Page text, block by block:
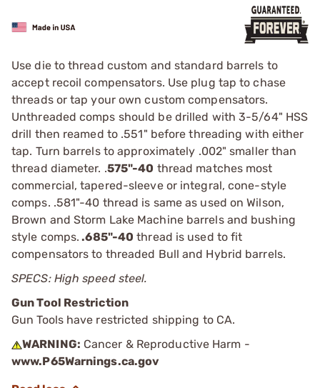
Use die to thread custom and standard barrels to
accept recoil compensators. Use plug tap to chase
threads or tap your own custom compensators.
Unthreaded comps should be drilled with 3-5/64" HSS
drill then reamed to .551" before threading with either
tap. Turn barrels to approximately .002" smaller than
thread diameter. .575"-40 thread matches most
commercial, tapered-sleeve or integral, cone-style
comps. .581"-40 thread is same as used on Wilson,
Brown and Storm Lake Machine barrels and bushing
style comps. .685"-40 thread is used to fit
compensators to threaded Bull and Hybrid barrels.
SPECS: High speed steel.
Gun Tool Restriction
Gun Tools have restricted shipping to CA.
WARNING: Cancer & Reproductive Harm -
www.P65Warnings.ca.gov